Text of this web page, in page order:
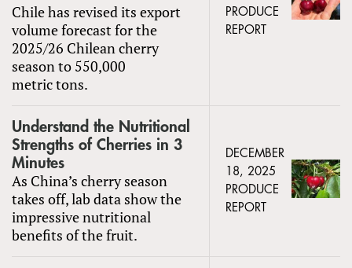
Chile has revised its export
volume forecast for the
2025/26 Chilean cherry
season to 550,000
metric tons.
PRODUCE
REPORT
Understand the Nutritional
Strengths of Cherries in 3
Minutes
As China’s cherry season
takes off, lab data show the
impressive nutritional
benefits of the fruit.
DECEMBER
18, 2025
PRODUCE
REPORT